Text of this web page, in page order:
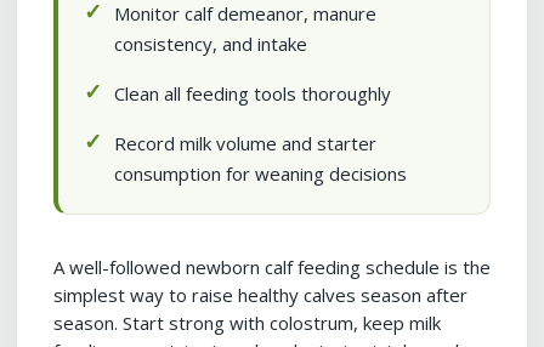
Monitor calf demeanor, manure
consistency, and intake
Clean all feeding tools thoroughly
Record milk volume and starter
consumption for weaning decisions
A well-followed newborn calf feeding schedule is the
simplest way to raise healthy calves season after
season. Start strong with colostrum, keep milk